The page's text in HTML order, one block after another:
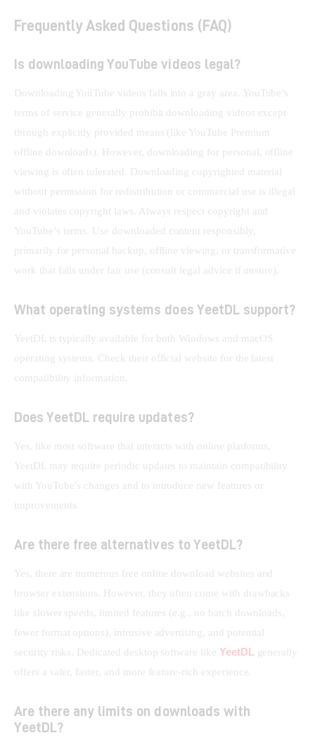
Frequently Asked Questions (FAQ)
Is downloading YouTube videos legal?
Downloading YouTube videos falls into a gray area. YouTube’s
terms of service generally prohibit downloading videos except
through explicitly provided means (like YouTube Premium
offline downloads). However, downloading for personal, offline
viewing is often tolerated. Downloading copyrighted material
without permission for redistribution or commercial use is illegal
and violates copyright laws. Always respect copyright and
YouTube’s terms. Use downloaded content responsibly,
primarily for personal backup, offline viewing, or transformative
work that falls under fair use (consult legal advice if unsure).
What operating systems does YeetDL support?
YeetDL is typically available for both Windows and macOS
operating systems. Check their official website for the latest
compatibility information.
Does YeetDL require updates?
Yes, like most software that interacts with online platforms,
YeetDL may require periodic updates to maintain compatibility
with YouTube’s changes and to introduce new features or
improvements.
Are there free alternatives to YeetDL?
Yes, there are numerous free online download websites and
browser extensions. However, they often come with drawbacks
like slower speeds, limited features (e.g., no batch downloads,
fewer format options), intrusive advertising, and potential
security risks. Dedicated desktop software like YeetDL generally
offers a safer, faster, and more feature-rich experience.
Are there any limits on downloads with
YeetDL?